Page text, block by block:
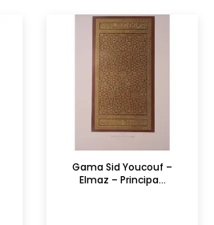
Gama Sid Youcouf –
Elmaz – Principa...